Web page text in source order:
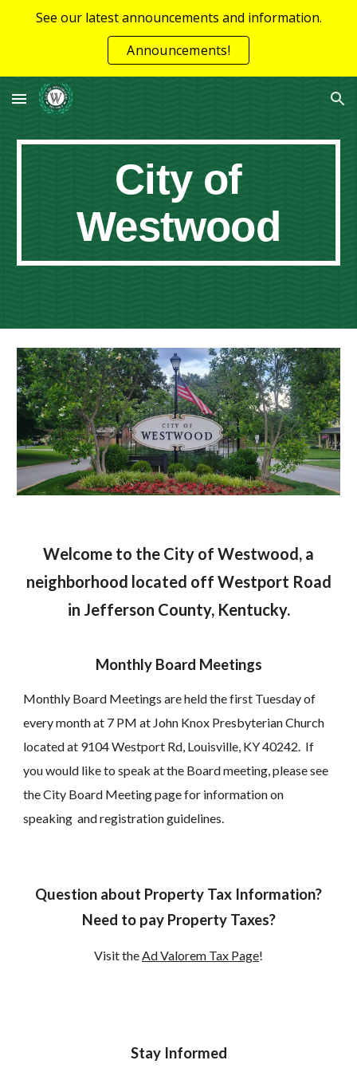
See our latest announcements and information.
Announcements!
City of
Westwood
Welcome to the City of Westwood, a
neighborhood located off Westport Road
in Jefferson County, Kentucky.
Monthly Board Meetings
Monthly Board Meetings are held the first Tuesday of
every month at 7 PM at John Knox Presbyterian Church
located at 9104 Westport Rd, Louisville, KY 40242. If
you would like to speak at the Board meeting, please see
the City Board Meeting page for information on
speaking and registration guidelines.
Question about Property Tax Information?
Need to pay Property Taxes?
Visit theAd Valorem Tax Page!
Stay Informed